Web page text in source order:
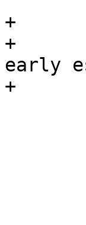
+	/*
+	 * ESI-childen don't care about headers ->
early
+	 */